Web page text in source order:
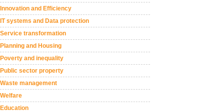
Innovation and Efficiency
IT systems and Data protection
Service transformation
Planning and Housing
Poverty and inequality
Public sector property
Waste management
Welfare
Education